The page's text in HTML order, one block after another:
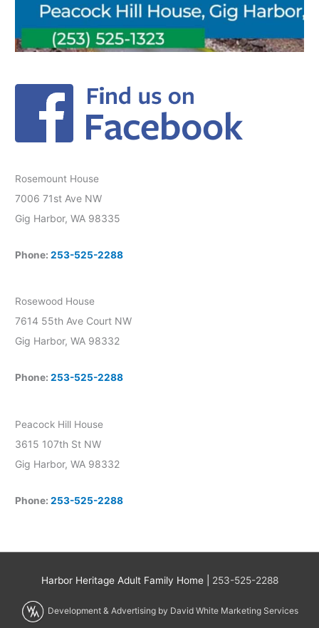
Rosemount House
7006 71st Ave NW
Gig Harbor, WA 98335
Phone:253-525-2288
Rosewood House
7614 55th Ave Court NW
Gig Harbor, WA 98332
Phone:253-525-2288
Peacock Hill House
3615 107th St NW
Gig Harbor, WA 98332
Phone:253-525-2288
Harbor Heritage Adult Family Home | 253-525-2288
Development & Advertising by David White Marketing Services